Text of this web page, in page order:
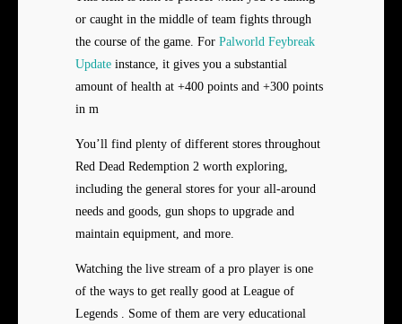
or caught in the middle of team fights through
the course of the game. For Palworld Feybreak
Update instance, it gives you a substantial
amount of health at +400 points and +300 points
in m
You’ll find plenty of different stores throughout
Red Dead Redemption 2 worth exploring,
including the general stores for your all-around
needs and goods, gun shops to upgrade and
maintain equipment, and more.
Watching the live stream of a pro player is one
of the ways to get really good at League of
Legends . Some of them are very educational